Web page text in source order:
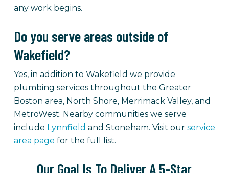
any work begins.
Do you serve areas outside of
Wakefield?
Yes, in addition to Wakefield we provide
plumbing services throughout the Greater
Boston area, North Shore, Merrimack Valley, and
MetroWest. Nearby communities we serve
include Lynnfield and Stoneham. Visit our service
area page for the full list.
Our Goal Is To Deliver A 5-Star